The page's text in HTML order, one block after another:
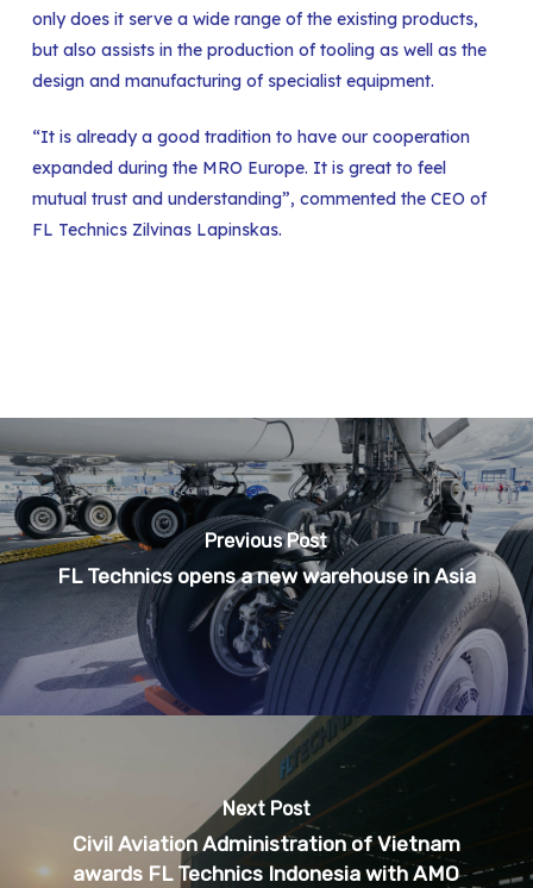
only does it serve a wide range of the existing products,
but also assists in the production of tooling as well as the
design and manufacturing of specialist equipment.
“It is already a good tradition to have our cooperation
expanded during the MRO Europe. It is great to feel
mutual trust and understanding”, commented the CEO of
FL Technics Zilvinas Lapinskas.
Previous Post
FL Technics opens a new warehouse in Asia
Next Post
Civil Aviation Administration of Vietnam
awards FL Technics Indonesia with AMO